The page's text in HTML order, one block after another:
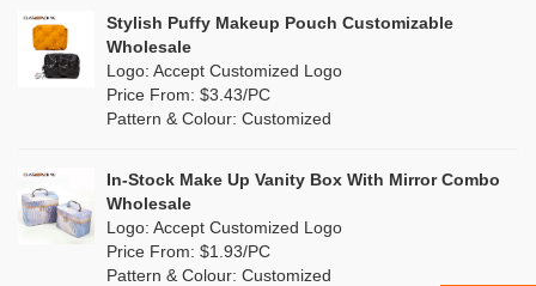
PP Straw(0)
Holographic PVC(0)
PP woven (0)
Nylon (0)
Green (3)
(0)
Multi
(2)
Stylish Puffy Makeup Pouch Customizable
Wholesale
Logo: Accept Customized Logo
Price From: $3.43/PC
Pattern & Colour: Customized
In-Stock Make Up Vanity Box With Mirror Combo
Wholesale
Logo: Accept Customized Logo
Price From: $1.93/PC
Pattern & Colour: Customized